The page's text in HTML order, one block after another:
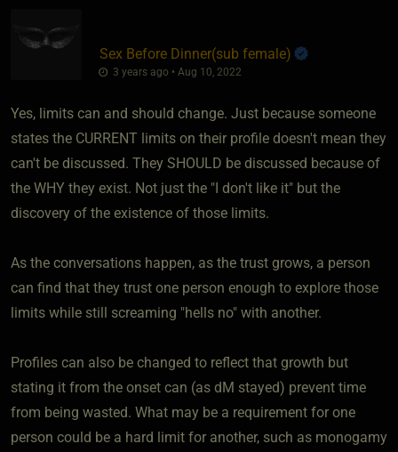
Sex Before Dinner​(sub female)
3 years ago • Aug 10, 2022
Yes, limits can and should change. Just because someone
states the CURRENT limits on their profile doesn't mean they
can't be discussed. They SHOULD be discussed because of
the WHY they exist. Not just the "I don't like it" but the
discovery of the existence of those limits.
As the conversations happen, as the trust grows, a person
can find that they trust one person enough to explore those
limits while still screaming "hells no" with another.
Profiles can also be changed to reflect that growth but
stating it from the onset can (as dM stayed) prevent time
from being wasted. What may be a requirement for one
person could be a hard limit for another, such as monogamy